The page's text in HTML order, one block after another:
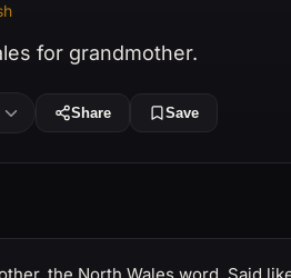
for grandmother.
Share Save